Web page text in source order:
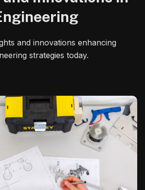
and innovations enhancing
strategies today.